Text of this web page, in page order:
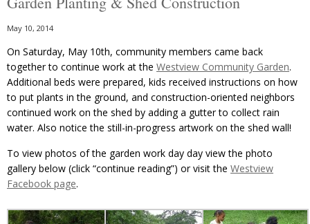
May 10, 2014
On Saturday, May 10th, community members came back
together to continue work at the Westview Community Garden.
Additional beds were prepared, kids received instructions on how
to put plants in the ground, and construction-oriented neighbors
continued work on the shed by adding a gutter to collect rain
water. Also notice the still-in-progress artwork on the shed wall!
To view photos of the garden work day day view the photo
gallery below (click “continue reading”) or visit the Westview
Facebook page.